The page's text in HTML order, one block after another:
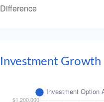
Difference
Investment